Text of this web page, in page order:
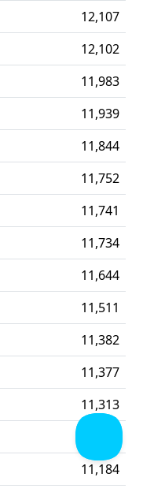
12,107
12,102
11,983
11,939
11,844
11,752
11,741
11,734
11,644
11,511
11,382
11,377
11,313
11,184